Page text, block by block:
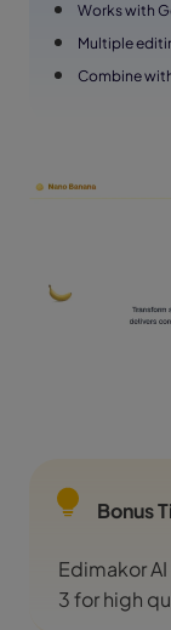
Works with
Multiple
Combine
Bonus
Edimakor
3 for high